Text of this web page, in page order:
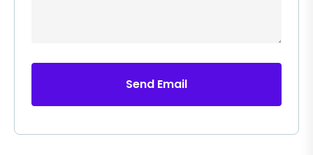
Send Email